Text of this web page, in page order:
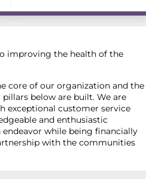
improving the health of the
core of our organization and the
below are built. We are
exceptional customer service
and enthusiastic
while being financially
with the communities